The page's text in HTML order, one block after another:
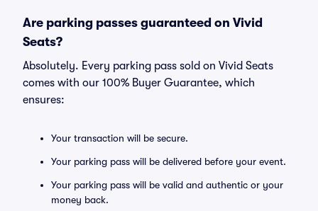
Are parking passes guaranteed on Vivid
Seats?
Absolutely. Every parking pass sold on Vivid Seats
comes with our 100% Buyer Guarantee, which
ensures:
Your transaction will be secure.
Your parking pass will be delivered before your event.
Your parking pass will be valid and authentic or your
money back.